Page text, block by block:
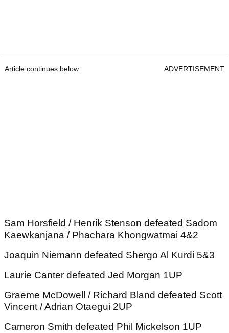
Article continues below ADVERTISEMENT
Sam Horsfield / Henrik Stenson defeated Sadom
Kaewkanjana / Phachara Khongwatmai 4&2
Joaquin Niemann defeated Shergo Al Kurdi 5&3
Laurie Canter defeated Jed Morgan 1UP
Graeme McDowell / Richard Bland defeated Scott
Vincent / Adrian Otaegui 2UP
Cameron Smith defeated Phil Mickelson 1UP